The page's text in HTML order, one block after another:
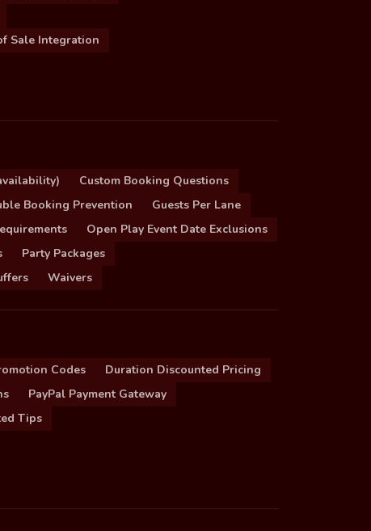
Sale Integration
Custom Booking Questions
Booking Prevention
Guests Per Lane
Open Play Event Date Exclusions
Party Packages
Waivers
Codes
Duration Discounted Pricing
PayPal Payment Gateway
Tips